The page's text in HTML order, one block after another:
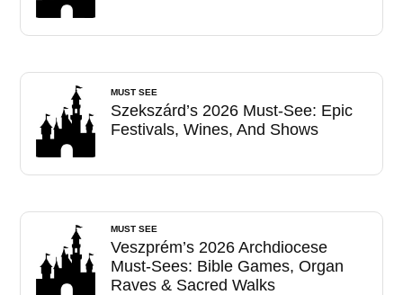
MUST SEE
Szekszárd’s 2026 Must-See: Epic
Festivals, Wines, And Shows
MUST SEE
Veszprém’s 2026 Archdiocese
Must-Sees: Bible Games, Organ
Raves & Sacred Walks